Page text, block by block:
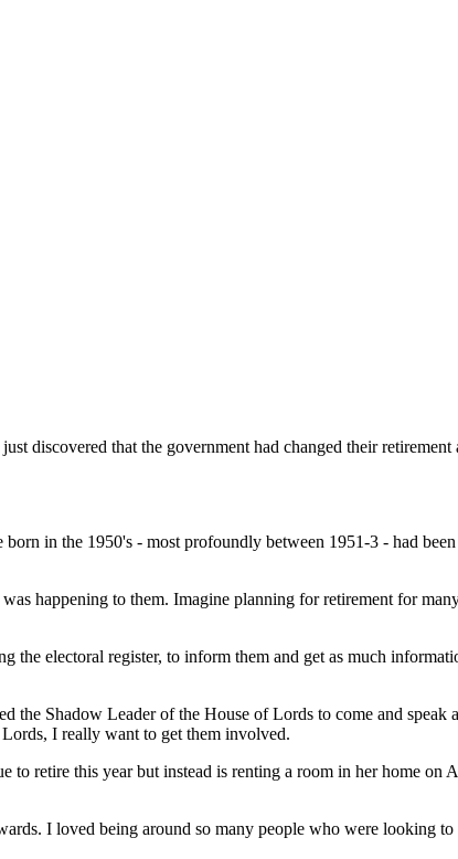
discovered that the government had changed their
in the 1950's - most profoundly between 1951-3 - had
happening to them. Imagine planning for retirement for
the electoral register, to inform them and get as much
Shadow Leader of the House of Lords to come and speak
I really want to get them involved.
to retire this year but instead is renting a room in her home
I loved being around so many people who were looking